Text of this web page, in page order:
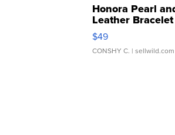
Honora Pearl
Leather Bracelet
Adjustable
$49
CONSHY C. | sellwild.com